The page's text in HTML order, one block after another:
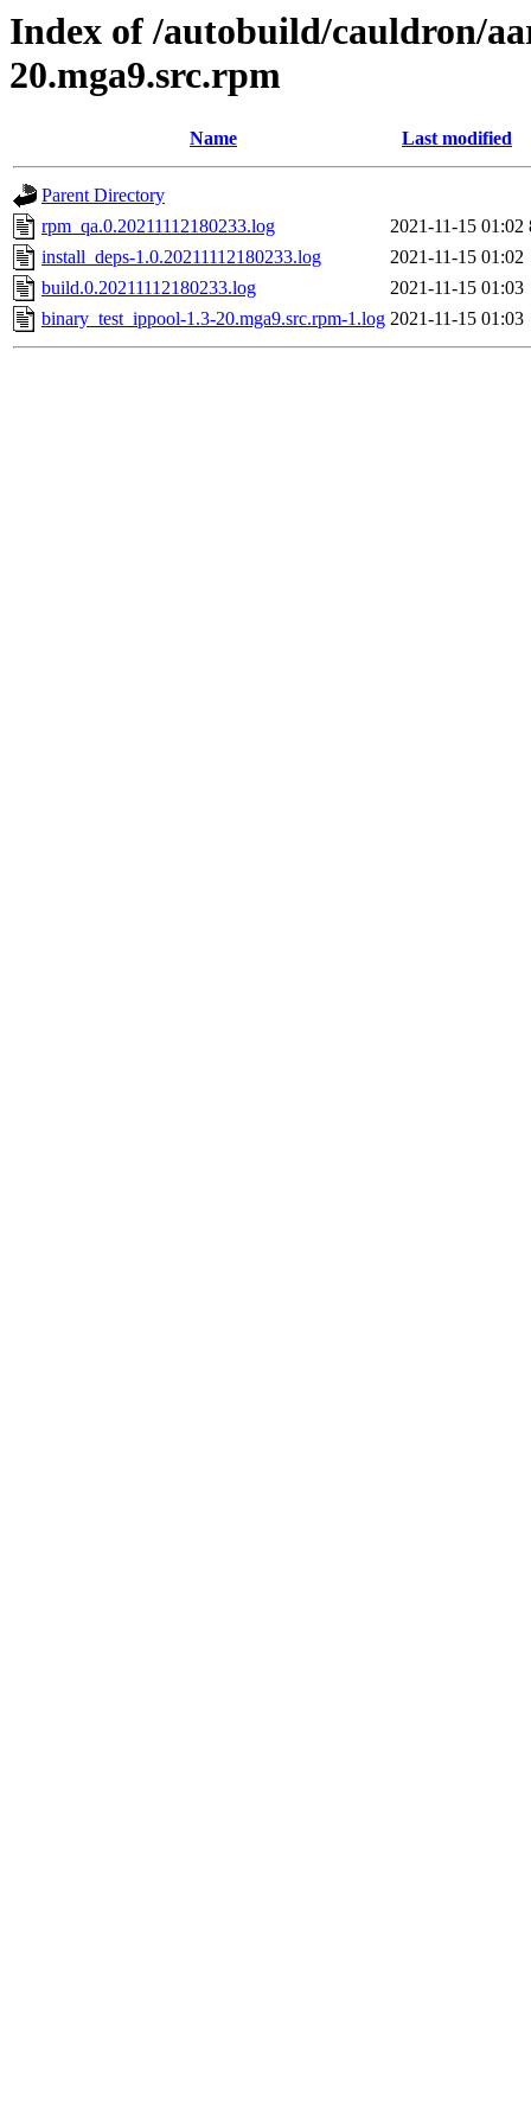
Index of /autobuild/cauldron/
20.mga9.src.rpm
Name Last modified
Parent Directory
rpm_qa.0.20211112180233.log
2021-11-15 01:02
install_deps-1.0.20211112180233.log
2021-11-15 01:02
build.0.20211112180233.log
2021-11-15 01:03
binary_test_ippool-1.3-20.mga9.src.rpm-1.log 2021-11-15 01:03